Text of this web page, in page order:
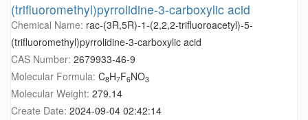
(trifluoromethyl)pyrrolidine-3-carboxylic acid
Chemical Name: rac-(3R,5R)-1-(2,2,2-trifluoroacetyl)-5-
(trifluoromethyl)pyrrolidine-3-carboxylic acid
CAS Number: 2679933-46-9
Molecular Formula: C8H7F6NO3
Molecular Weight: 279.14
Create Date: 2024-09-04 02:42:14